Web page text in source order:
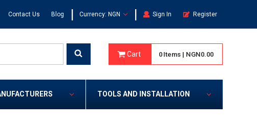
Contact Us Blog | Currency: NGN | Sign In Register
Cart 0 Items | NGN0.00
TOOLS AND INSTALLATION